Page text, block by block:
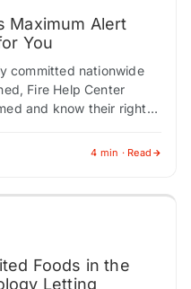
Maximum Alert
You
committed nationwide
Fire Help Center
and know their rights.
4 min · Read
Foods in the
Letting